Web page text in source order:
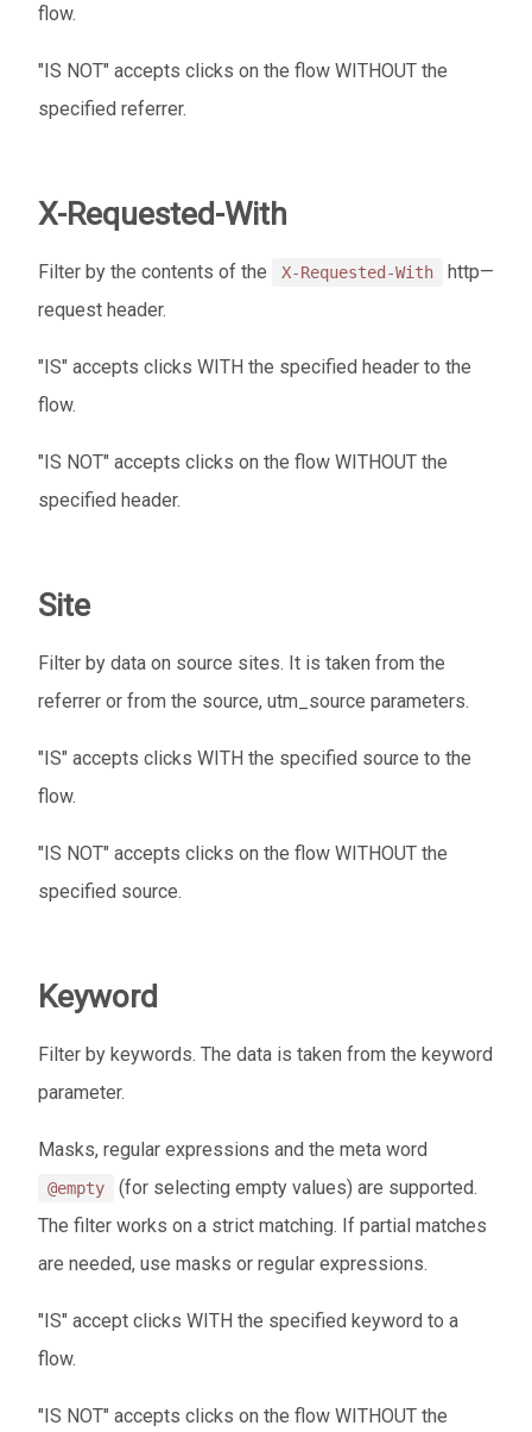
flow.
"IS NOT" accepts clicks on the flow WITHOUT the
specified referrer.
X-Requested-With
Filter by the contents of the X-Requested-With
http—
request header.
"IS" accepts clicks WITH the specified header to the
flow.
"IS NOT" accepts clicks on the flow WITHOUT the
specified header.
Site
Filter by data on source sites. It is taken from the
referrer or from the source, utm_source parameters.
"IS" accepts clicks WITH the specified source to the
flow.
"IS NOT" accepts clicks on the flow WITHOUT the
specified source.
Keyword
Filter by keywords. The data is taken from the keyword
parameter.
Masks, regular expressions and the meta word
@empty
(for selecting empty values) are supported.
The filter works on a strict matching. If partial matches
are needed, use masks or regular expressions.
"IS" accept clicks WITH the specified keyword to a
flow.
"IS NOT" accepts clicks on the flow WITHOUT the